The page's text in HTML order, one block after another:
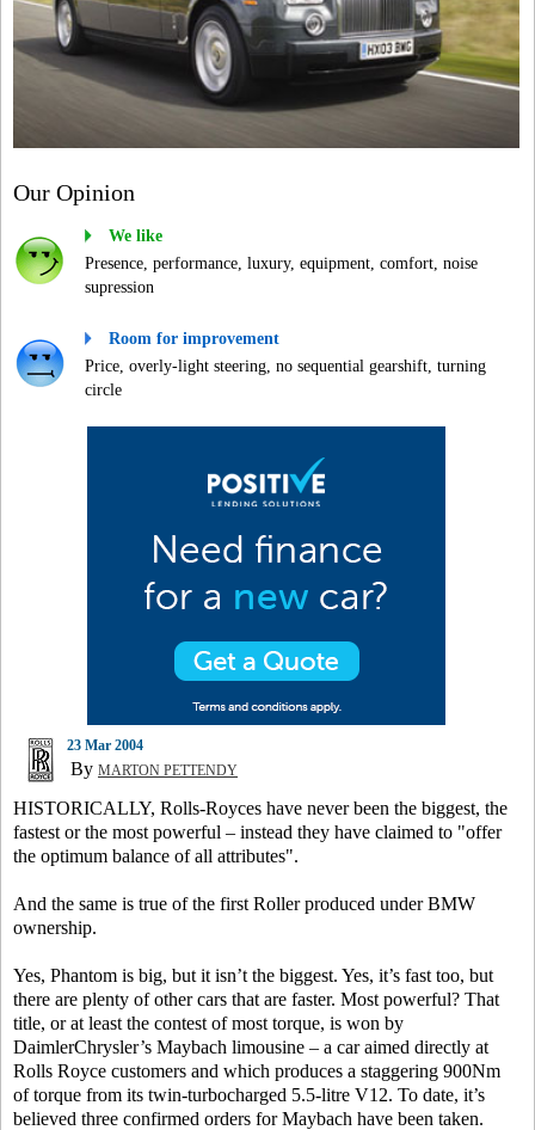
Our Opinion
We like
Presence, performance, luxury, equipment, comfort, noise
supression
Room for improvement
Price, overly-light steering, no sequential gearshift, turning
circle
23 Mar 2004
By MARTON PETTENDY
HISTORICALLY, Rolls-Royces have never been the biggest, the
fastest or the most powerful – instead they have claimed to "offer
the optimum balance of all attributes".
And the same is true of the first Roller produced under BMW
ownership.
Yes, Phantom is big, but it isn’t the biggest. Yes, it’s fast too, but
there are plenty of other cars that are faster. Most powerful? That
title, or at least the contest of most torque, is won by
DaimlerChrysler’s Maybach limousine – a car aimed directly at
Rolls Royce customers and which produces a staggering 900Nm
of torque from its twin-turbocharged 5.5-litre V12. To date, it’s
believed three confirmed orders for Maybach have been taken.